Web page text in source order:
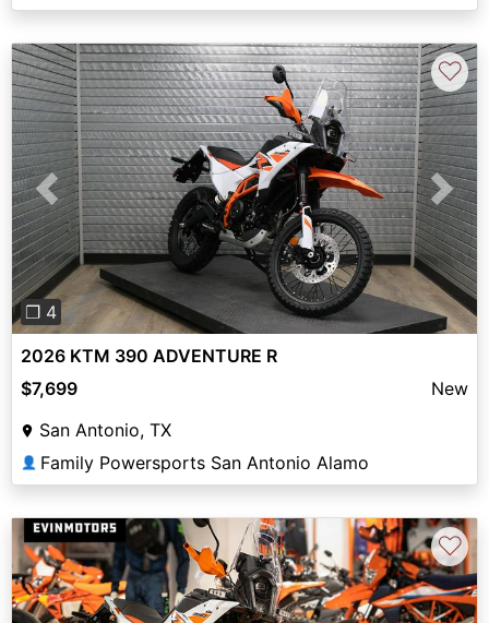
Previous Next
❐ 4
♡
2026 KTM 390 ADVENTURE R
$7,699
New
San Antonio, TX
👤 Family Powersports San Antonio Alamo
♡